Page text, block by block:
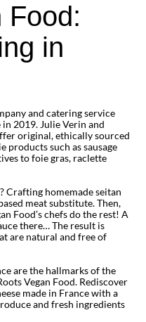
Food:
in
and catering service
2019. Julie Verin and
original, ethically sourced
products such as sausage
to foie gras, raclette
Crafting homemade seitan
meat substitute. Then,
Food’s chefs do the rest! A
there… The result is
are natural and free of
are the hallmarks of the
Vegan Food. Rediscover
made in France with a
and fresh ingredients